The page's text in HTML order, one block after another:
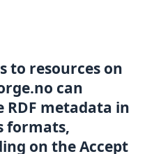
to resources on
can
RDF metadata in
formats,
on the Accept